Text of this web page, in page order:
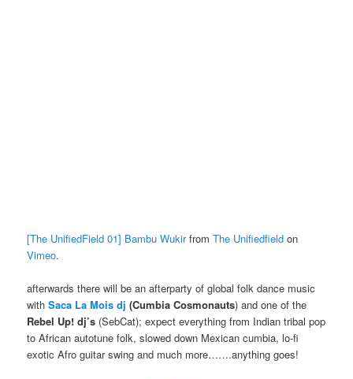
[The UnifiedField 01] Bambu WukirfromThe Unifiedfield on
Vimeo.
afterwards there will be an afterparty of global folk dance music
withSaca La Mois dj (Cumbia Cosmonauts) and one of the
Rebel Up! dj’s (SebCat); expect everything from Indian tribal pop
to African autotune folk, slowed down Mexican cumbia, lo-fi
exotic Afro guitar swing and much more…….anything goes!